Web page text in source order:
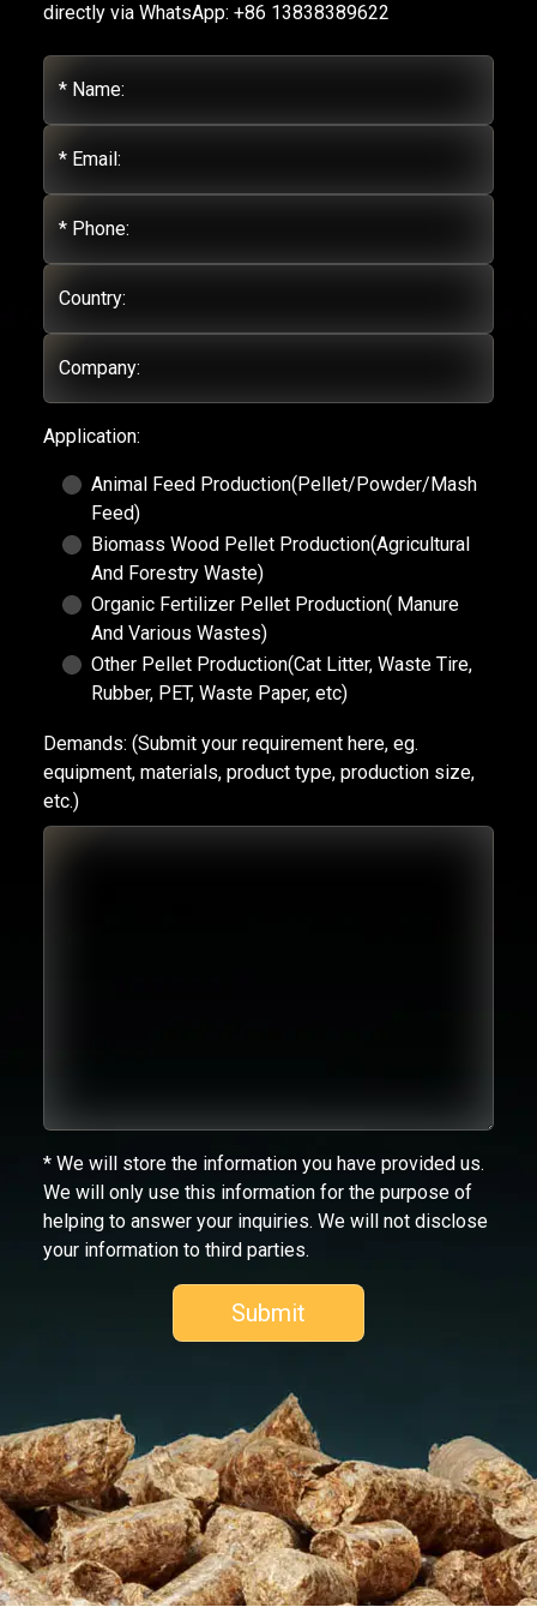
directly via WhatsApp: +86 13838389622
* Name:
* Email:
* Phone:
Country:
Company:
Application:
Animal Feed Production(Pellet/Powder/Mash
Feed)
Biomass Wood Pellet Production(Agricultural
And Forestry Waste)
Organic Fertilizer Pellet Production( Manure
And Various Wastes)
Other Pellet Production(Cat Litter, Waste Tire,
Rubber, PET, Waste Paper, etc)
Demands: (Submit your requirement here, eg.
equipment, materials, product type, production size,
etc.)
* We will store the information you have provided us.
We will only use this information for the purpose of
helping to answer your inquiries. We will not disclose
your information to third parties.